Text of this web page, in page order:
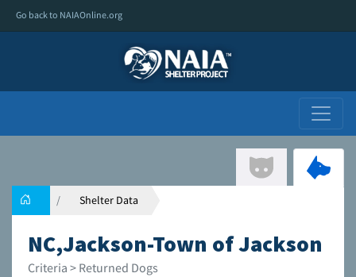
Go back to NAIAOnline.org
Shelter Data
NC,Jackson-Town of Jackson
Criteria > Returned Dogs